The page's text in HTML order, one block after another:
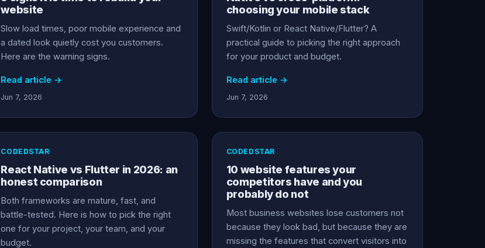
website
Slow load times, poor mobile experience and
a dated look quietly cost you customers.
Here are the warning signs.
Read article →
Jun 7, 2026
choosing your mobile stack
Swift/Kotlin or React Native/Flutter? A
practical guide to picking the right approach
for your product and budget.
Read article →
Jun 7, 2026
CODEDSTAR
React Native vs Flutter in 2026: an
honest comparison
Both frameworks are mature, fast, and
battle-tested. Here is how to pick the right
one for your project, your team, and your
budget.
CODEDSTAR
10 website features your
competitors have and you
probably do not
Most business websites lose customers not
because they look bad, but because they are
missing the features that convert visitors into